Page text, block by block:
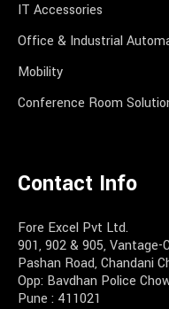
IT Accessories
Office & Industrial
Mobility
Conference Room
Contact Info
Fore Excel Pvt Ltd.
901, 902 & 905, Vantage-
Pashan Road, Chandani
Opp: Bavdhan Police
Pune : 411021